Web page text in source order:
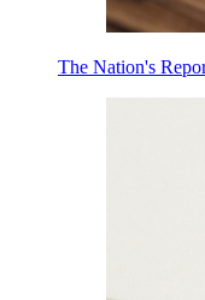
The Nation's